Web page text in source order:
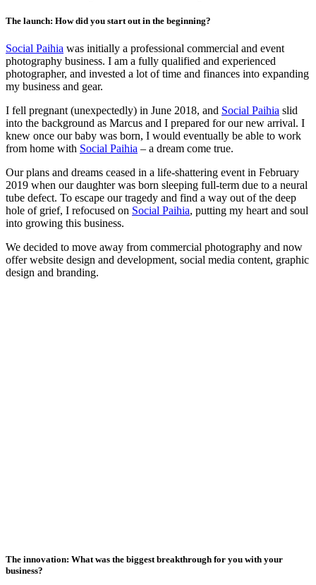
The launch: How did you start out in the beginning?
Social Paihia was initially a professional commercial and event
photography business. I am a fully qualified and experienced
photographer, and invested a lot of time and finances into expanding
my business and gear.
I fell pregnant (unexpectedly) in June 2018, and Social Paihia slid
into the background as Marcus and I prepared for our new arrival. I
knew once our baby was born, I would eventually be able to work
from home with Social Paihia – a dream come true.
Our plans and dreams ceased in a life-shattering event in February
2019 when our daughter was born sleeping full-term due to a neural
tube defect. To escape our tragedy and find a way out of the deep
hole of grief, I refocused on Social Paihia, putting my heart and soul
into growing this business.
We decided to move away from commercial photography and now
offer website design and development, social media content, graphic
design and branding.
The innovation: What was the biggest breakthrough for you with your
business?